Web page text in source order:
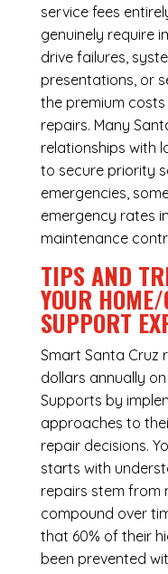
service fees
genuinely require
drive failures,
presentations, or
the premium
repairs. Many
relationships with
to secure priority
emergencies,
emergency rates
maintenance
TIPS AND
YOUR
SUPPORT
Smart Santa Cruz
dollars annually
Supports by
approaches to
repair decisions.
starts with
repairs stem from
compound over
that 60% of their
been prevented